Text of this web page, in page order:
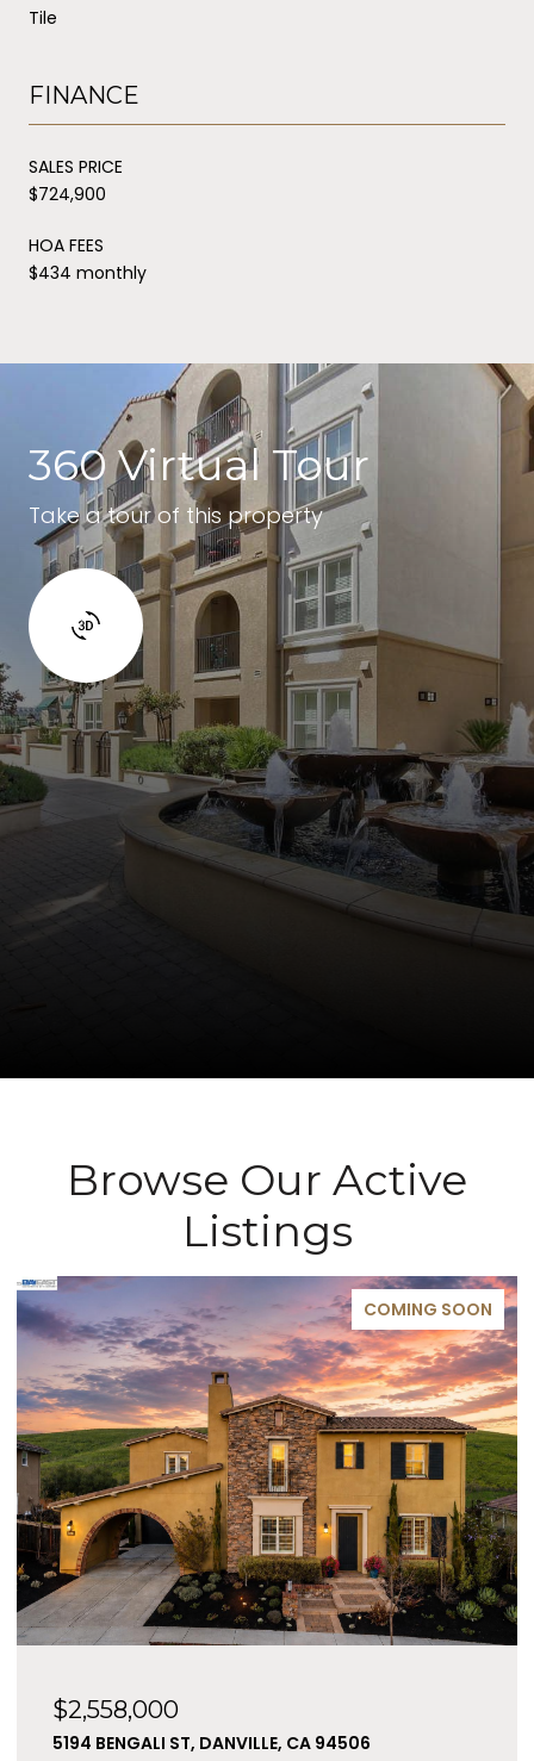
Tile
FINANCE
SALES PRICE
$724,900
HOA FEES
$434 monthly
360 Virtual Tour
Take a tour of this property
Browse Our Active
Listings
COMING SOON
$2,558,000
5194 BENGALI ST, DANVILLE, CA 94506